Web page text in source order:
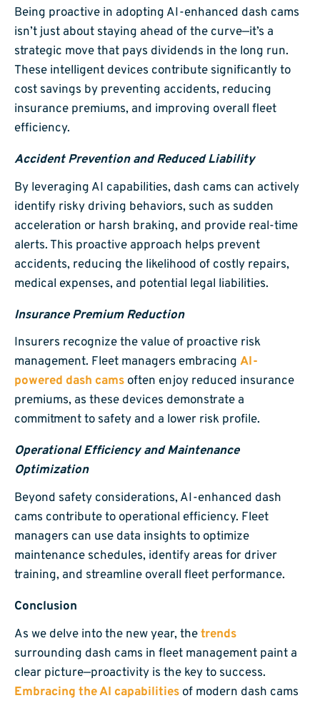
Being proactive in adopting AI-enhanced dash cams
isn’t just about staying ahead of the curve—it’s a
strategic move that pays dividends in the long run.
These intelligent devices contribute significantly to
cost savings by preventing accidents, reducing
insurance premiums, and improving overall fleet
efficiency.
Accident Prevention and Reduced Liability
By leveraging AI capabilities, dash cams can actively
identify risky driving behaviors, such as sudden
acceleration or harsh braking, and provide real-time
alerts. This proactive approach helps prevent
accidents, reducing the likelihood of costly repairs,
medical expenses, and potential legal liabilities.
Insurance Premium Reduction
Insurers recognize the value of proactive risk
management. Fleet managers embracing AI-
powered dash cams often enjoy reduced insurance
premiums, as these devices demonstrate a
commitment to safety and a lower risk profile.
Operational Efficiency and Maintenance
Optimization
Beyond safety considerations, AI-enhanced dash
cams contribute to operational efficiency. Fleet
managers can use data insights to optimize
maintenance schedules, identify areas for driver
training, and streamline overall fleet performance.
Conclusion
As we delve into the new year, thetrends
surrounding dash cams in fleet management paint a
clear picture—proactivity is the key to success.
Embracing the AI capabilities of modern dash cams